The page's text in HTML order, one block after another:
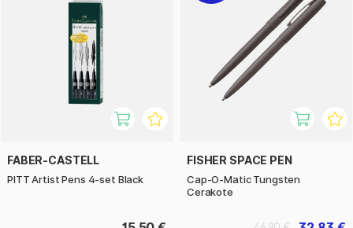
FABER-CASTELL
PITT Artist Pens 4-set Black
FISHER SPACE PEN
Cap-O-Matic Tungsten
Cerakote